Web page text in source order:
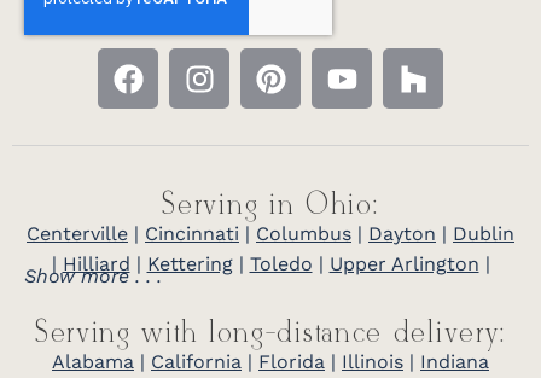
Serving in Ohio:
Centerville | Cincinnati | Columbus | Dayton | Dublin
| Hilliard | Kettering| Toledo | Upper Arlington |
Show more . . .
Serving with long-distance delivery:
Alabama | California | Florida | Illinois | Indiana